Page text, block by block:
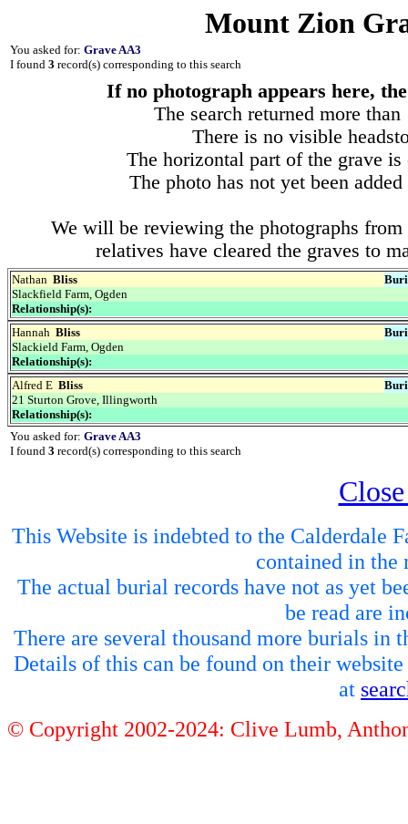
Mount Zion
You asked for: Grave AA3
I found 3 record(s) corresponding to this search
If no photograph appears here,
The search returned more
There is no visible
The horizontal part of the grave
The photo has not yet been added
We will be reviewing the photographs
relatives have cleared the graves to
Nathan Bliss
Slackfield Farm, Ogden
Relationship(s):
Hannah Bliss
Slackield Farm, Ogden
Relationship(s):
Alfred E Bliss
21 Sturton Grove, Illingworth
Relationship(s):
You asked for: Grave AA3
I found 3 record(s) corresponding to this search
This Website is indebted to the
contained in the
The actual burial records have not as yet
be read are
There are several thousand more burials in
Details of this can be found on their website
at
© Copyright 2002-2024: Clive Lumb,